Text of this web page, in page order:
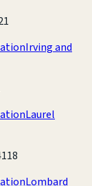
Irving and
Laurel
Lombard